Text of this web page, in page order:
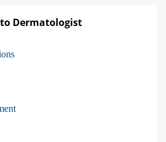
Dermatologist